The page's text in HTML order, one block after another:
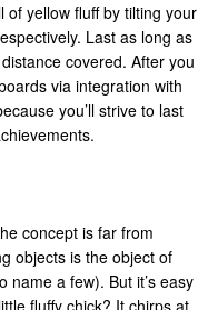
of yellow fluff by tilting your
Last as long as
covered. After you
via integration with
you’ll strive to last
concept is far from
objects is the object of
name a few). But it’s easy
fluffy chick? It chirps at